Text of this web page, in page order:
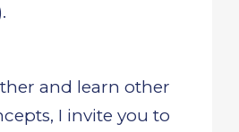
and learn other
I invite you to